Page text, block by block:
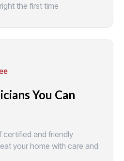
the first time
You Can
certified and friendly
your home with care and